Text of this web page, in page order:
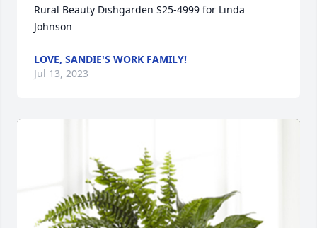
Rural Beauty Dishgarden S25-4999 for Linda
Johnson
LOVE, SANDIE'S WORK FAMILY!
Jul 13, 2023